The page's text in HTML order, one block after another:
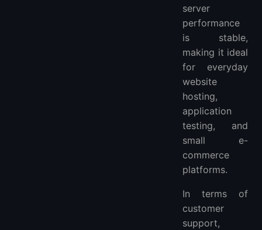
server
performance
is stable,
making it ideal
for everyday
website
hosting,
application
testing, and
small e-
commerce
platforms.
In terms of
customer
support,